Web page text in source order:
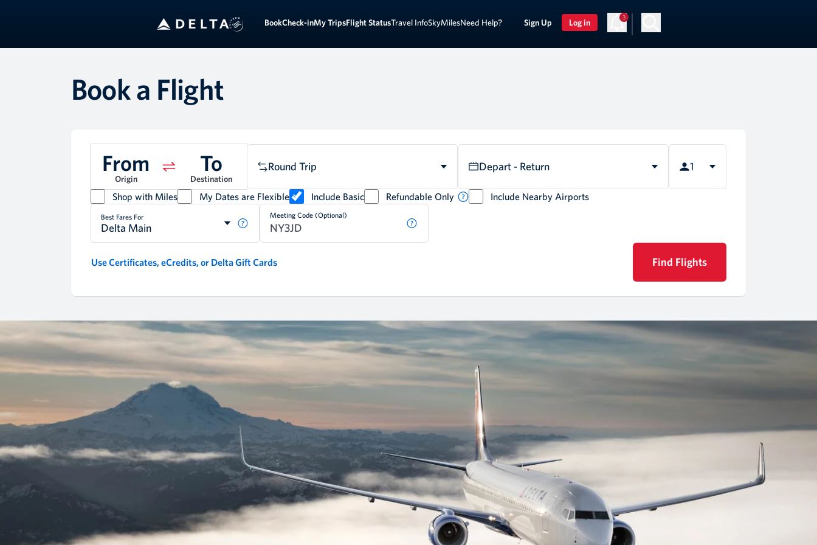
BookCheck-inMy TripsFlight StatusTravel InfoSkyMilesNeed Help? Sign Up Log in
3
Book a Flight
From
Origin
To
Destination
Round Trip Depart - Return 1
Shop with Miles My Dates are Flexible Include Basic Refundable Only Include Nearby Airports
Best Fares For
Delta Main
Meeting Code (Optional)
Use Certificates, eCredits, or Delta Gift Cards Find Flights